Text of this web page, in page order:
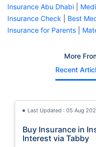
Insurance Abu Dhabi
Insurance Check
Best
Insurance for Parents
More
Recent
Last Updated : 05 Aug
Buy Insurance in
Interest via Tabby